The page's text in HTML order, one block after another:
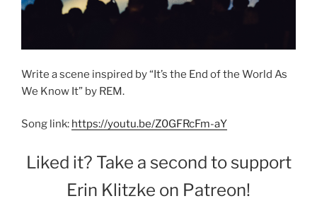
Write a scene inspired by “It’s the End of the World As
We Know It” by REM.
Song link: https://youtu.be/Z0GFRcFm-aY
Liked it? Take a second to support
Erin Klitzke on Patreon!